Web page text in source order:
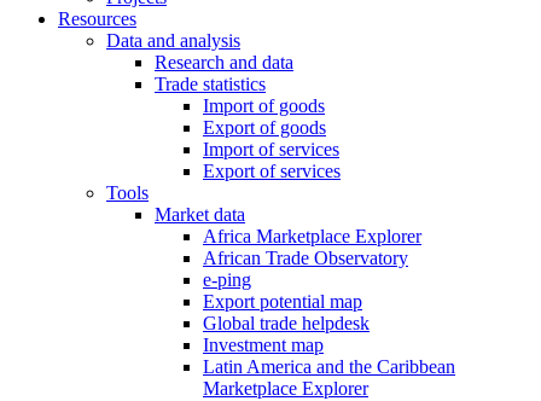
Resources
Data and analysis
Research and data
Trade statistics
Import of goods
Export of goods
Import of services
Export of services
Tools
Market data
Africa Marketplace Explorer
African Trade Observatory
e-ping
Export potential map
Global trade helpdesk
Investment map
Latin America and the Caribbean
Marketplace Explorer